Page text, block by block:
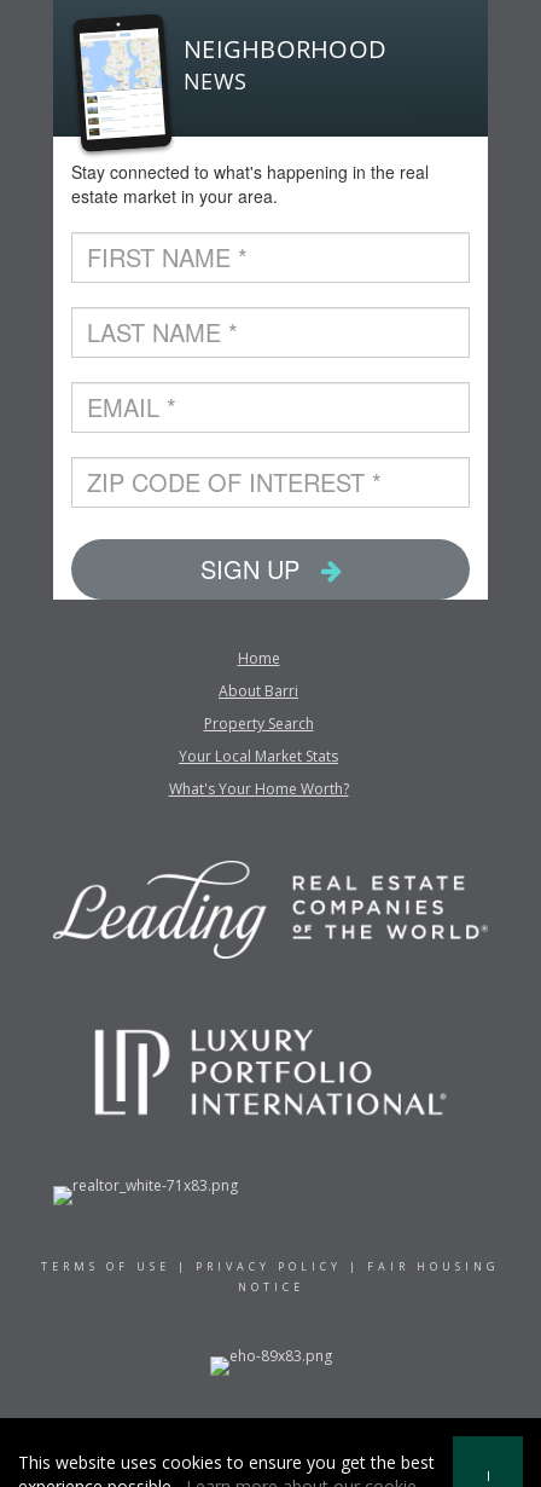
Home
About Barri
Property Search
Your Local Market Stats
What's Your Home Worth?
TERMS OF USE | PRIVACY POLICY | FAIR HOUSING
NOTICE
This website uses cookies to ensure you get the best
I